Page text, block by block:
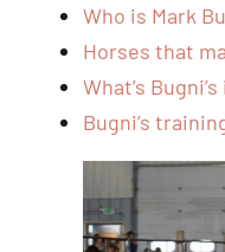
Who is Mark
Horses that
What’s
Bugni’s